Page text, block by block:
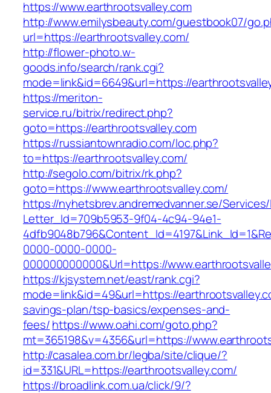
https://www.earthrootsvalley.com
http://www.emilysbeauty.com/guestbook07/
url=https://earthrootsvalley.com/
http://flower-photo.w-
goods.info/search/rank.cgi?
mode=link&id=6649&url=https://
https://meriton-
service.ru/bitrix/redirect.php?
goto=https://earthrootsvalley.com
https://russiantownradio.com/loc.php?
to=https://earthrootsvalley.com/
http://segolo.com/bitrix/rk.php?
goto=https://www.earthrootsvalley.com/
https://nyhetsbrev.andremedvanner.se/
Letter_Id=709b5953-9f04-4c94-94e1-
0000-0000-0000-
000000000000&Url=https://
https://kjsystem.net/east/rank.cgi?
mode=link&id=49&url=https://
savings-plan/tsp-basics/expenses-and-
fees/https://www.oahi.com/goto.php?
mt=365198&v=4356&url=https://
http://casalea.com.br/legba/site/clique/?
id=331&URL=https://earthrootsvalley.com/
https://broadlink.com.ua/click/9/?